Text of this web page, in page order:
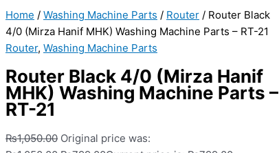
Home / Washing Machine Parts / Router / Router Black
4/0 (Mirza Hanif MHK) Washing Machine Parts – RT-21
Router, Washing Machine Parts
Router Black 4/0 (Mirza Hanif
MHK) Washing Machine Parts –
RT-21
₨1,050.00 Original price was: